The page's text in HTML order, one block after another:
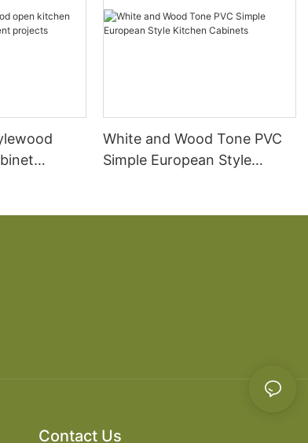
White and Wood Tone PVC
Simple European Style
Contact Us